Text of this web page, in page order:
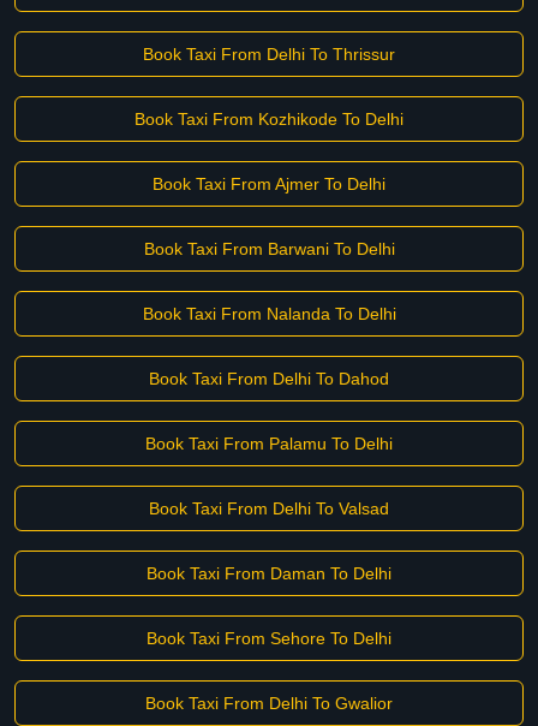
Book Taxi From Delhi To Thrissur
Book Taxi From Kozhikode To Delhi
Book Taxi From Ajmer To Delhi
Book Taxi From Barwani To Delhi
Book Taxi From Nalanda To Delhi
Book Taxi From Delhi To Dahod
Book Taxi From Palamu To Delhi
Book Taxi From Delhi To Valsad
Book Taxi From Daman To Delhi
Book Taxi From Sehore To Delhi
Book Taxi From Delhi To Gwalior